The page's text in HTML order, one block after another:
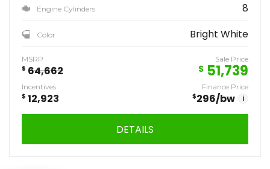
Engine Cylinders 8
Color Bright White
MSRP
$ 64,662
Sale Price
$ 51,739
Incentives
$ 12,923
Finance Price
$296/bw i
DETAILS